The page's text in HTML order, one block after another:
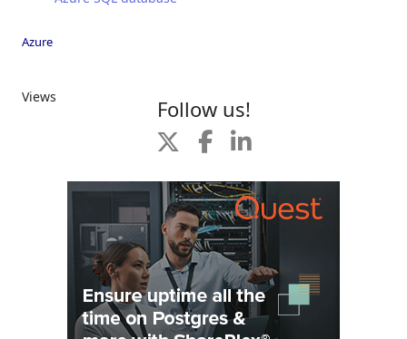
Azure
Views Follow us!